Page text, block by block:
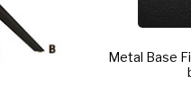
Metal Base